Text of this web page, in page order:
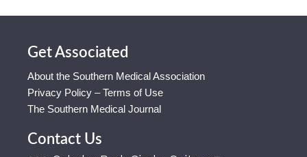
Get Associated
About the Southern Medical Association
Privacy Policy – Terms of Use
The Southern Medical Journal
Contact Us